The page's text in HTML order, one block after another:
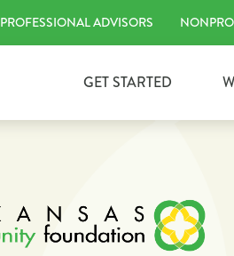
PROFESSIONAL ADVISORS
GET STARTED